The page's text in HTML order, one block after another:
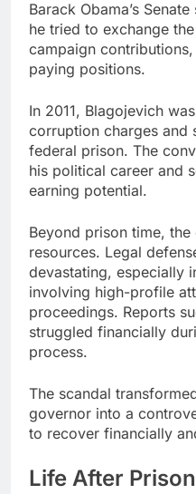
Barack Obama’s
he tried to exchange
campaign
paying positions.
In 2011, Blagojevich
corruption charges and
federal prison. The
his political career and
earning potential.
Beyond prison time,
resources. Legal
devastating, especially
involving high-profile
proceedings. Reports
struggled financially
process.
The scandal
governor into a
to recover financially
Life After Prison